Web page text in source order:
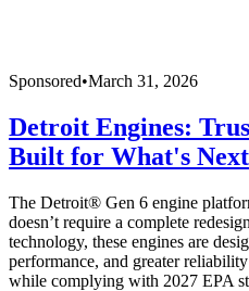
Sponsored•March 31, 2026
Detroit Engines:
Built for What's Next
The Detroit® Gen 6 engine
doesn’t require a complete
technology, these engines are
performance, and greater
while complying with 2027 EPA